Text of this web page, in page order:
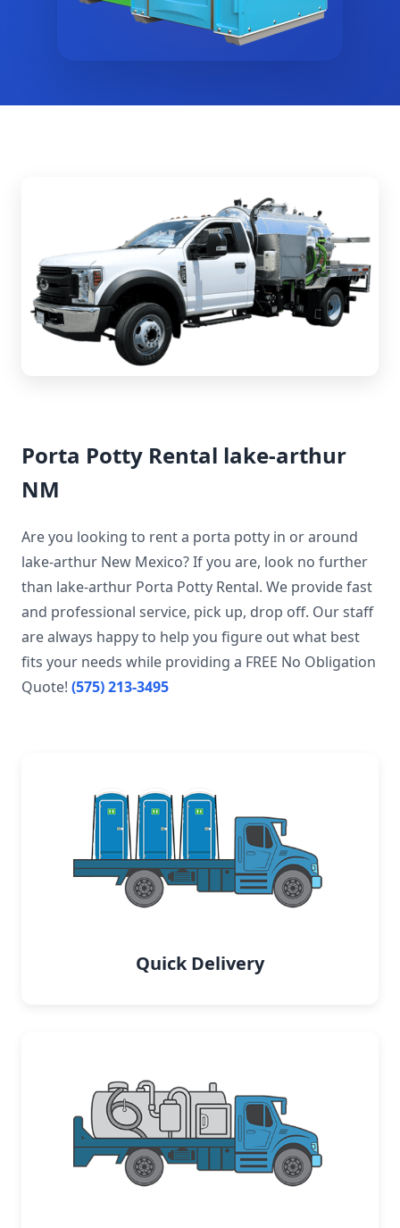
Porta Potty Rental lake-arthur
NM
Are you looking to rent a porta potty in or around
lake-arthur New Mexico? If you are, look no further
than lake-arthur Porta Potty Rental. We provide fast
and professional service, pick up, drop off. Our staff
are always happy to help you figure out what best
fits your needs while providing a FREE No Obligation
Quote! (575) 213-3495
Quick Delivery